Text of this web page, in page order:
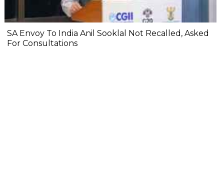
SA Envoy To India Anil Sooklal Not Recalled, Asked
For Consultations